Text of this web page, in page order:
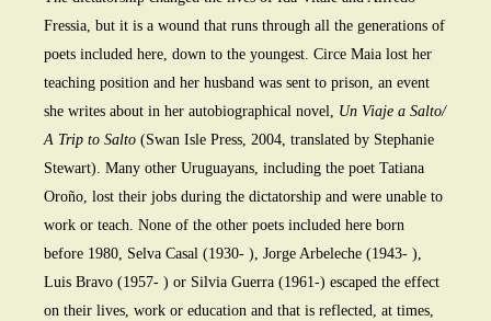
Fressia, but it is a wound that runs through all the generations of
poets included here, down to the youngest. Circe Maia lost her
teaching position and her husband was sent to prison, an event
she writes about in her autobiographical novel, Un Viaje a Salto/
A Trip to Salto (Swan Isle Press, 2004, translated by Stephanie
Stewart). Many other Uruguayans, including the poet Tatiana
Oroño, lost their jobs during the dictatorship and were unable to
work or teach. None of the other poets included here born
before 1980, Selva Casal (1930- ), Jorge Arbeleche (1943- ),
Luis Bravo (1957- ) or Silvia Guerra (1961-) escaped the effect
on their lives, work or education and that is reflected, at times,